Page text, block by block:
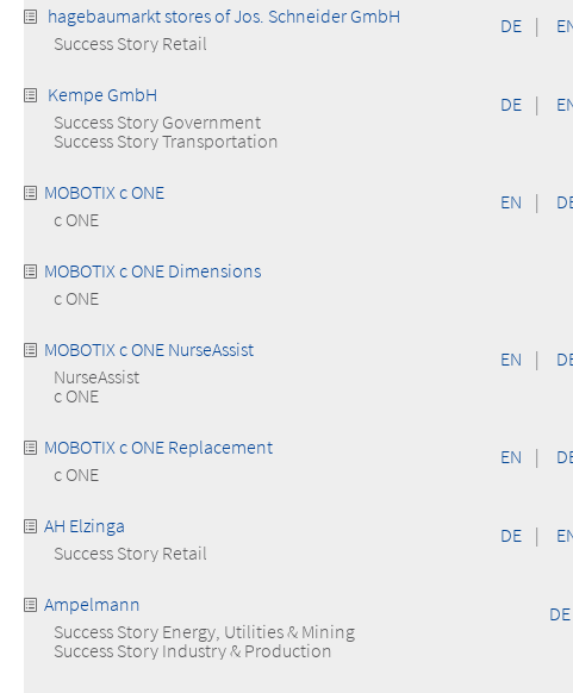
hagebaumarkt stores of Jos. Schneider GmbH
Success Story Retail
DE |
Kempe GmbH
Success Story Government
Success Story Transportation
DE |
MOBOTIX c ONE
c ONE
EN |
MOBOTIX c ONE Dimensions
c ONE
MOBOTIX c ONE NurseAssist
NurseAssist
c ONE
EN |
MOBOTIX c ONE Replacement
c ONE
EN |
AH Elzinga
Success Story Retail
DE |
Ampelmann
Success Story Energy, Utilities & Mining
Success Story Industry & Production
DE